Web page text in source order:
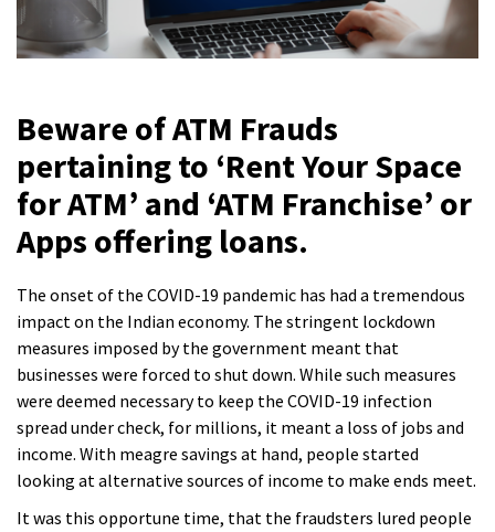
Beware of ATM Frauds
pertaining to ‘Rent Your Space
for ATM’ and ‘ATM Franchise’ or
Apps offering loans.
The onset of the COVID-19 pandemic has had a tremendous
impact on the Indian economy. The stringent lockdown
measures imposed by the government meant that
businesses were forced to shut down. While such measures
were deemed necessary to keep the COVID-19 infection
spread under check, for millions, it meant a loss of jobs and
income. With meagre savings at hand, people started
looking at alternative sources of income to make ends meet.
It was this opportune time, that the fraudsters lured people